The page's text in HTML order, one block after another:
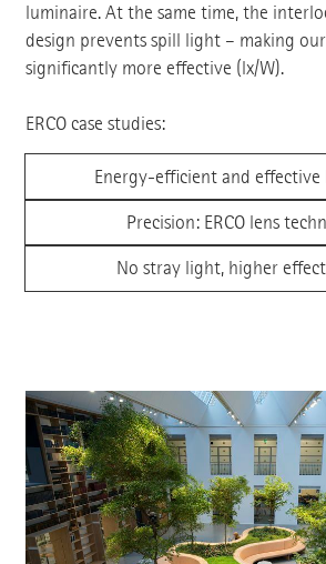
luminaire. At the same time, the
design prevents spill light – making
significantly more effective (lx/W).
ERCO case studies:
Energy-efficient and effective
Precision: ERCO lens
No stray light, higher